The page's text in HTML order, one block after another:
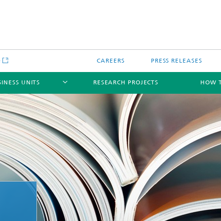
CAREERS PRESS RELEASES
UNITS
component testing and
Modeling and
and functional coating
Crash Safety and Damage
Joining and Joints
RESEARCH PROJECTS HOW